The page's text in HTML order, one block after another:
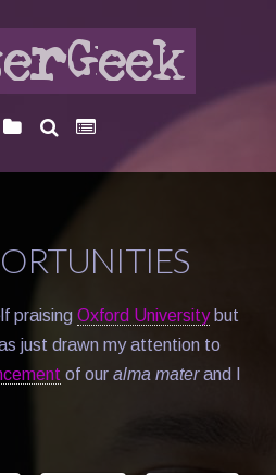
praising Oxford Universitybut
just drawn my attention to
of our alma materand I